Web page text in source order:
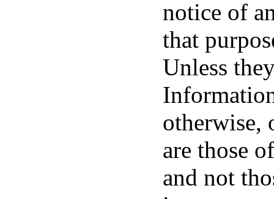
notice of
that
Unless
otherwise,
are those
and not